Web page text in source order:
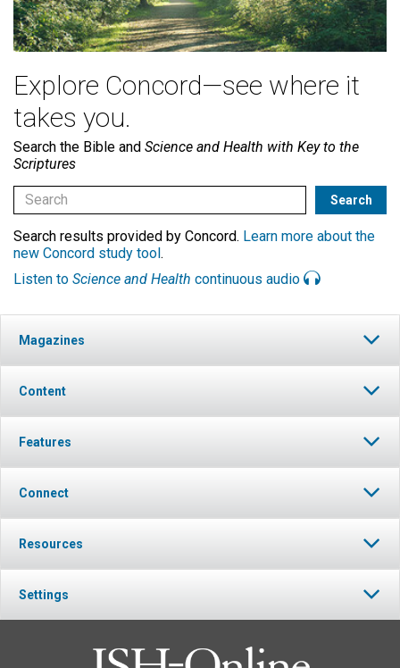
Explore Concord—see where it
takes you.
Search the Bible and Science and Health with Key to the
Scriptures
Search results provided by Concord. Learn more about the
new Concord study tool.
Listen to Science and Health continuous audio
Magazines
Content
Features
Connect
Resources
Settings